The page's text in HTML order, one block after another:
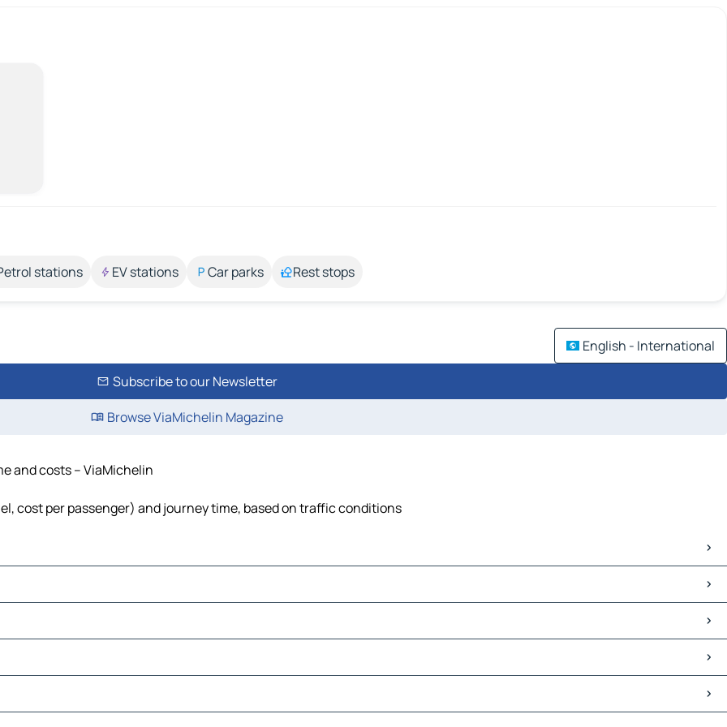
stations EV stations Car parks Rest stops
English - International
Subscribe to our Newsletter
Browse ViaMichelin Magazine
and costs – ViaMichelin
cost per passenger) and journey time, based on traffic conditions